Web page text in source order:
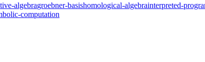
algebragroebner-basishomological-algebrainterpreted-
computation